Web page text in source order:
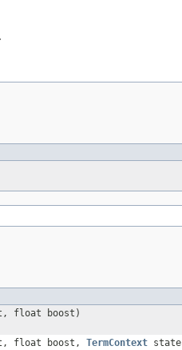
float boost)
float boost, TermContext